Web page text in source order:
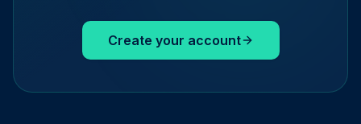
Create your account